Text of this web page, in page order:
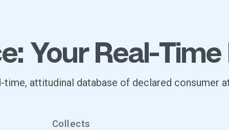
Your Real-
time, attitudinal database of declared consumer
Collects